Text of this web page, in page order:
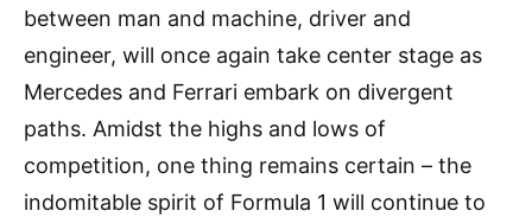
between man and machine, driver and
engineer, will once again take center stage as
Mercedes and Ferrari embark on divergent
paths. Amidst the highs and lows of
competition, one thing remains certain – the
indomitable spirit of Formula 1 will continue to